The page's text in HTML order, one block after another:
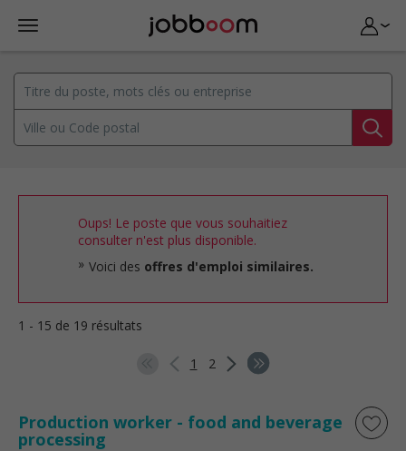
Oups! Le poste que vous souhaitiez
consulter n'est plus disponible.
Voici des offres d'emploi similaires.
1 - 15 de 19 résultats
1 2
Production worker - food and beverage
processing